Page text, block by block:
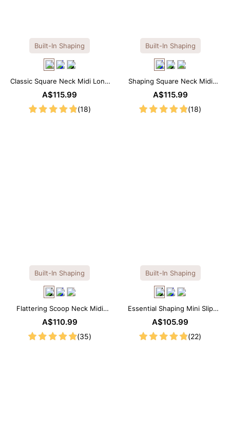
Built-In Shaping
Classic Square Neck Midi Long
Sleeve Dress with Built-in
A$115.99
(18)
Built-In Shaping
Shaping Square Neck Midi
Long Sleeve Dress with Built-in
A$115.99
(18)
Built-In Shaping
Flattering Scoop Neck Midi
Dress with Built-in Shapewear
A$110.99
(35)
Built-In Shaping
Essential Shaping Mini Slip
Dress with Built-in Shapewear
A$105.99
(22)